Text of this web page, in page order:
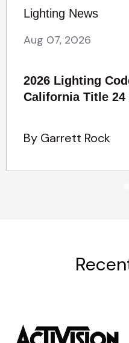
Lighting News
Aug 07, 2026
2026 Lighting
California Title 24
By Garrett Rock